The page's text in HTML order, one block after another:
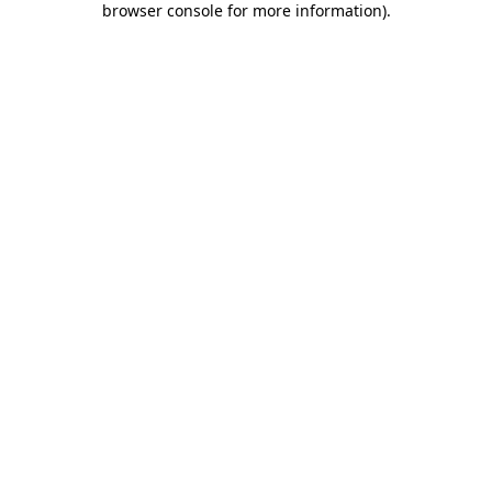
browser console for more information).